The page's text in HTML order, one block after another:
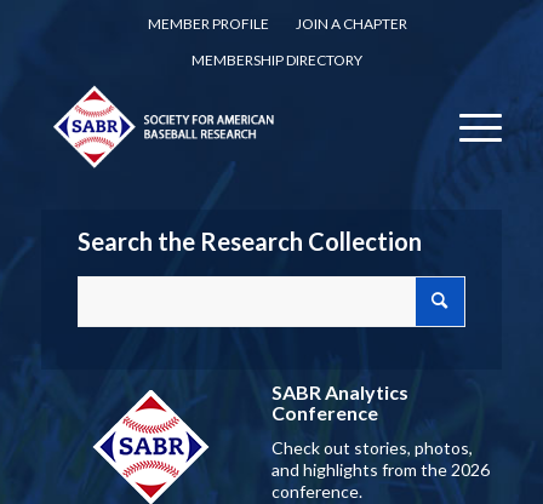
MEMBER PROFILE
JOIN A CHAPTER
MEMBERSHIP DIRECTORY
Search the Research Collection
SABR Analytics
Conference
Check out stories, photos,
and highlights from the 2026
conference.